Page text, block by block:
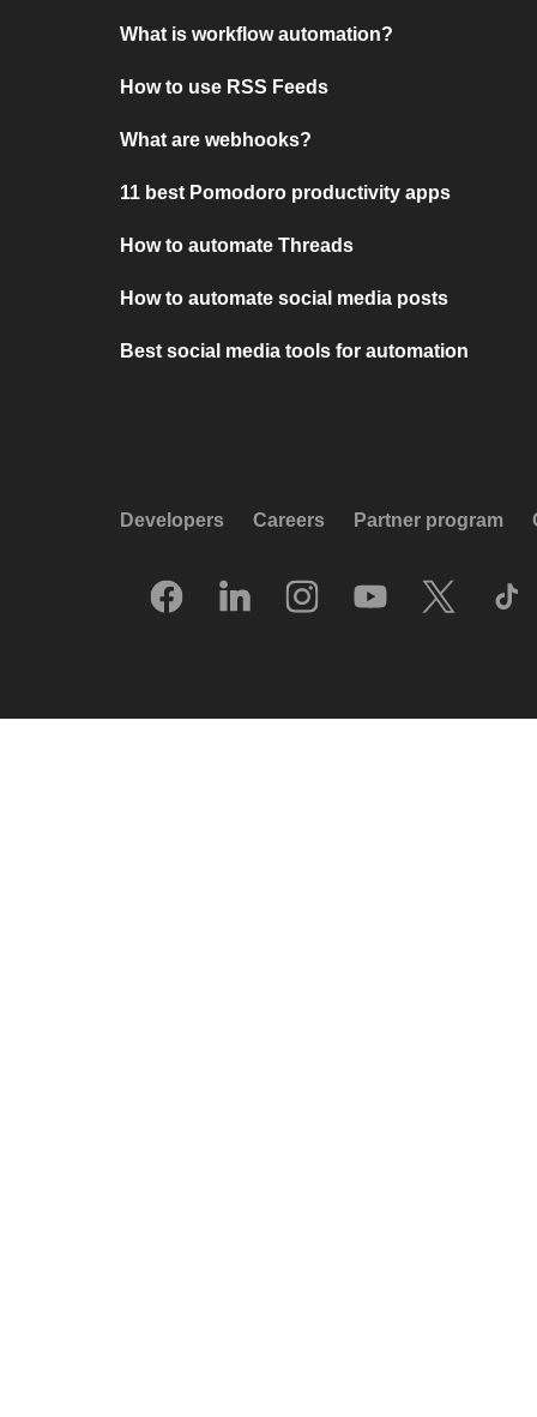
What is workflow automation?
How to use RSS Feeds
What are webhooks?
11 best Pomodoro productivity apps
How to automate Threads
How to automate social media posts
Best social media tools for automation
Developers Careers Partner program